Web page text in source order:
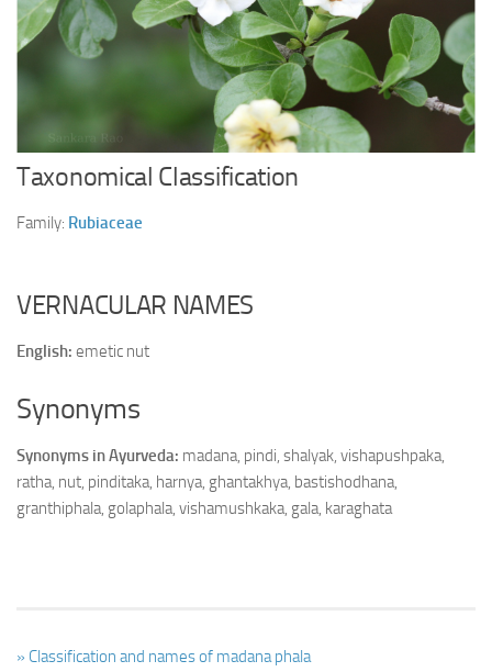
Ayurveda Doctors
Ayurvedic Centres
Online Consultation
Login
Taxonomical Classification
Family: Rubiaceae
VERNACULAR NAMES
English: emetic nut
Synonyms
Synonyms in Ayurveda: madana, pindi, shalyak, vishapushpaka,
ratha, nut, pinditaka, harnya, ghantakhya, bastishodhana,
granthiphala, golaphala, vishamushkaka, gala, karaghata
» Classification and names of madana phala